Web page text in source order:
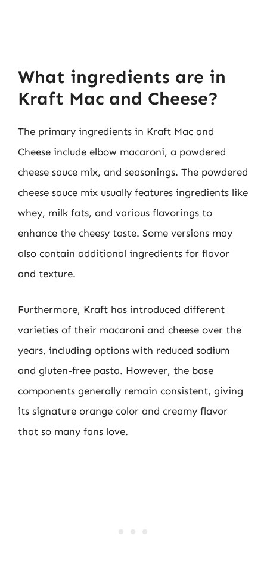
What ingredients are in
Kraft Mac and Cheese?
The primary ingredients in Kraft Mac and
Cheese include elbow macaroni, a powdered
cheese sauce mix, and seasonings. The powdered
cheese sauce mix usually features ingredients like
whey, milk fats, and various flavorings to
enhance the cheesy taste. Some versions may
also contain additional ingredients for flavor
and texture.
Furthermore, Kraft has introduced different
varieties of their macaroni and cheese over the
years, including options with reduced sodium
and gluten-free pasta. However, the base
components generally remain consistent, giving
its signature orange color and creamy flavor
that so many fans love.